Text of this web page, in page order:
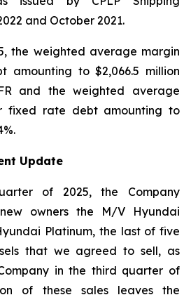
and October 2021.
the weighted average margin
amounting to $2,066.5 million
and the weighted average
fixed rate debt amounting to
Update
of 2025, the Company
owners the M/V Hyundai
Platinum, the last of five
that we agreed to sell, as
in the third quarter of
of these sales leaves the